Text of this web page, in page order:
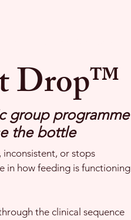
Drop™
group programme
the bottle
or stops
in how feeding is functioning
the clinical sequence